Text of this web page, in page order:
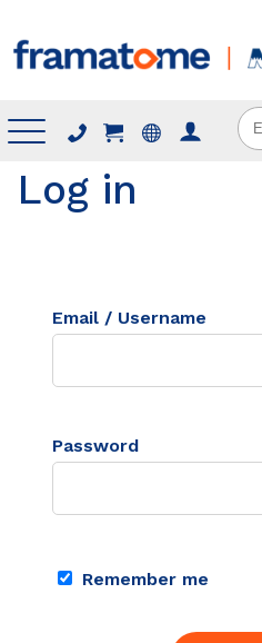
Menu
Log in
Email / Username
Password
Remember me